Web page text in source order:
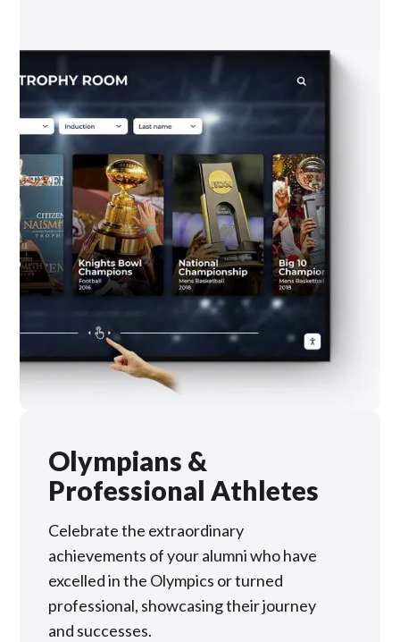
Olympians &
Professional Athletes
Celebrate the extraordinary
achievements of your alumni who have
excelled in the Olympics or turned
professional, showcasing their journey
and successes.